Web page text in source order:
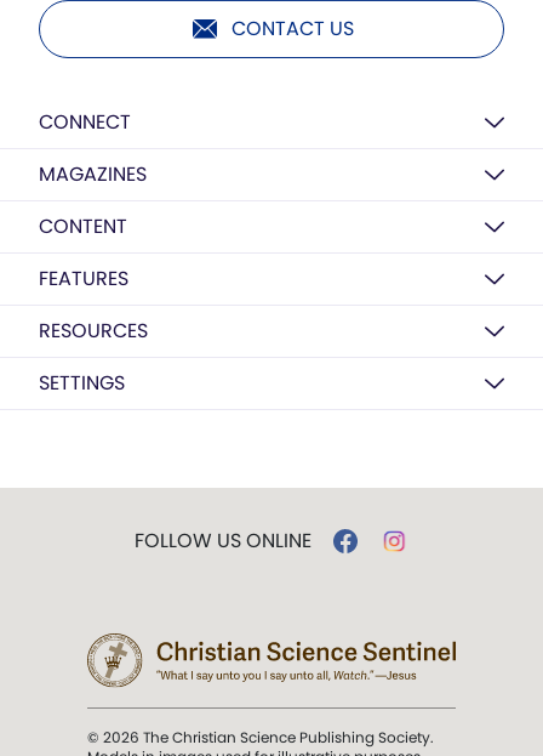
CONTACT US
CONNECT
MAGAZINES
CONTENT
FEATURES
RESOURCES
SETTINGS
FOLLOW US ONLINE
© 2026 The Christian Science Publishing Society.